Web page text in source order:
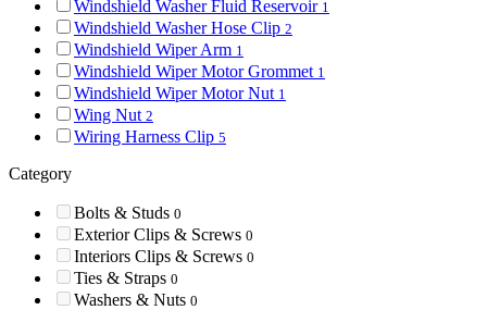
Windshield Washer Fluid Reservoir 1
Windshield Washer Hose Clip 2
Windshield Wiper Arm 1
Windshield Wiper Motor Grommet 1
Windshield Wiper Motor Nut 1
Wing Nut 2
Wiring Harness Clip 5
Category
Bolts & Studs 0
Exterior Clips & Screws 0
Interiors Clips & Screws 0
Ties & Straps 0
Washers & Nuts 0